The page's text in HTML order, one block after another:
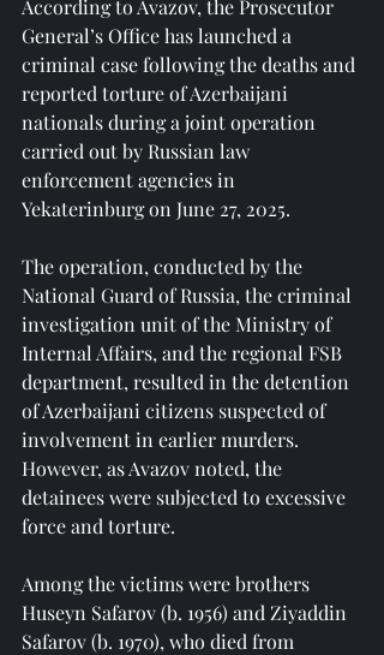
According to Avazov, the Prosecutor
General’s Office has launched a
criminal case following the deaths and
reported torture of Azerbaijani
nationals during a joint operation
carried out by Russian law
enforcement agencies in
Yekaterinburg on June 27, 2025.
The operation, conducted by the
National Guard of Russia, the criminal
investigation unit of the Ministry of
Internal Affairs, and the regional FSB
department, resulted in the detention
of Azerbaijani citizens suspected of
involvement in earlier murders.
However, as Avazov noted, the
detainees were subjected to excessive
force and torture.
Among the victims were brothers
Huseyn Safarov (b. 1956) and Ziyaddin
Safarov (b. 1970), who died from